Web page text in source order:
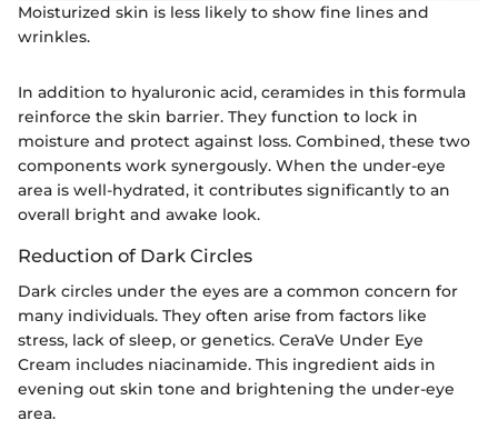
Moisturized skin is less likely to show fine lines and
wrinkles.
In addition to hyaluronic acid, ceramides in this formula
reinforce the skin barrier. They function to lock in
moisture and protect against loss. Combined, these two
components work synergously. When the under-eye
area is well-hydrated, it contributes significantly to an
overall bright and awake look.
Reduction of Dark Circles
Dark circles under the eyes are a common concern for
many individuals. They often arise from factors like
stress, lack of sleep, or genetics. CeraVe Under Eye
Cream includes niacinamide. This ingredient aids in
evening out skin tone and brightening the under-eye
area.